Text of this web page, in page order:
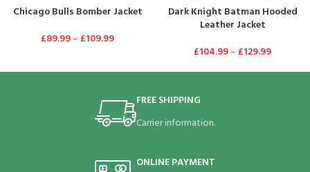
Chicago Bulls Bomber Jacket
£89.99– £109.99
Dark Knight Batman Hooded
Leather Jacket
£104.99– £129.99
FREE SHIPPING
Carrier information.
ONLINE PAYMENT